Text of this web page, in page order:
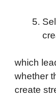
which
whether
create